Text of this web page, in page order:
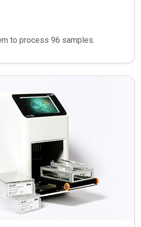
to process 96 samples.